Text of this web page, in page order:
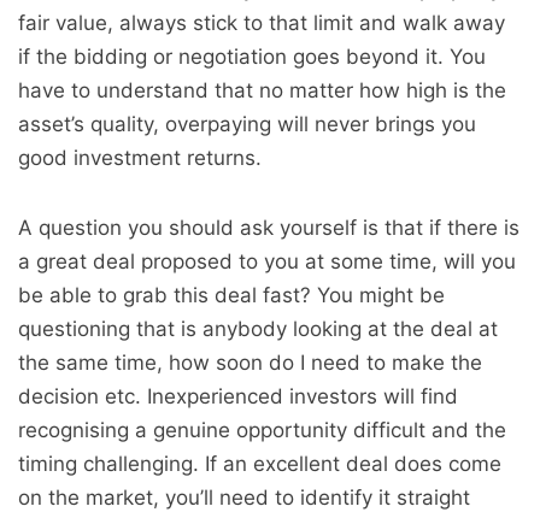
fair value, always stick to that limit and walk away
if the bidding or negotiation goes beyond it. You
have to understand that no matter how high is the
asset’s quality, overpaying will never brings you
good investment returns.
A question you should ask yourself is that if there is
a great deal proposed to you at some time, will you
be able to grab this deal fast? You might be
questioning that is anybody looking at the deal at
the same time, how soon do I need to make the
decision etc. Inexperienced investors will find
recognising a genuine opportunity difficult and the
timing challenging. If an excellent deal does come
on the market, you’ll need to identify it straight